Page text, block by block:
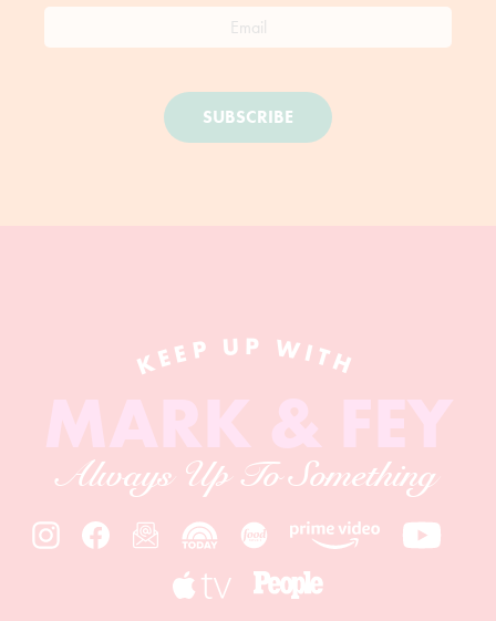
SUBSCRIBE
KEEP UP WITH
MARK & FEY
Always Up To Something